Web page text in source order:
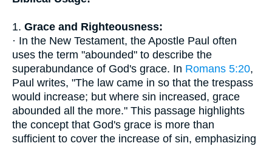
1. Grace and Righteousness:
· In the New Testament, the Apostle Paul often
uses the term "abounded" to describe the
superabundance of God's grace. In Romans 5:20,
Paul writes, "The law came in so that the trespass
would increase; but where sin increased, grace
abounded all the more." This passage highlights
the concept that God's grace is more than
sufficient to cover the increase of sin, emphasizing